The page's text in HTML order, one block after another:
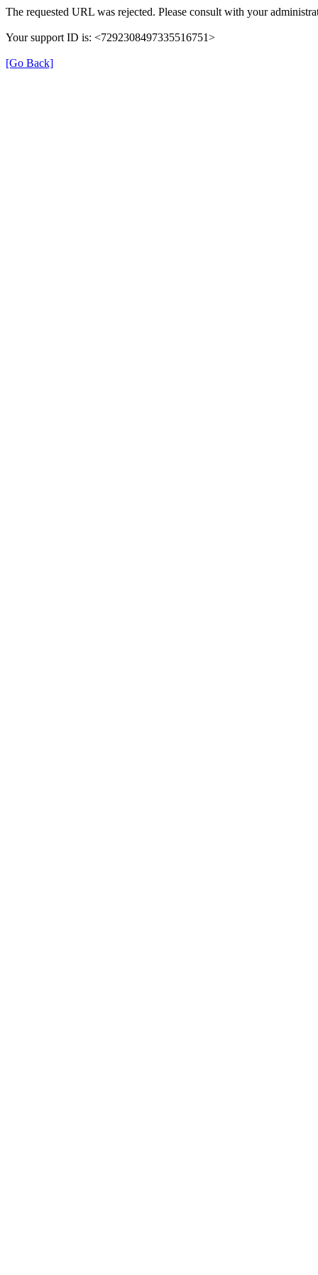
The requested URL was rejected. Please consult with your
Your support ID is: <7292308497335516751>
[Go Back]